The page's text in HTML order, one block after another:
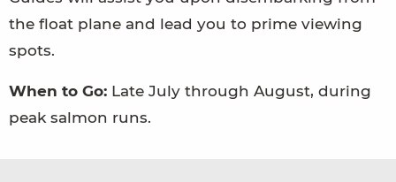
the float plane and lead you to prime viewing
spots.
When to Go: Late July through August, during
peak salmon runs.